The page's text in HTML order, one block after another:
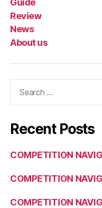
Guide
Review
News
About us
Recent Posts
COMPETITION
COMPETITION
COMPETITION